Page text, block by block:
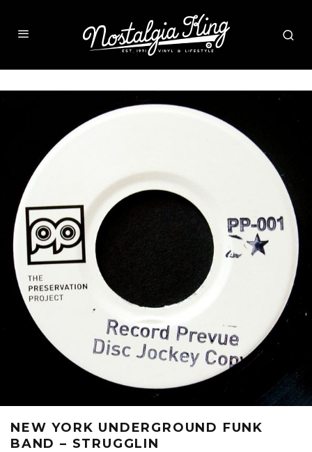
NEW YORK UNDERGROUND FUNK
BAND – STRUGGLIN